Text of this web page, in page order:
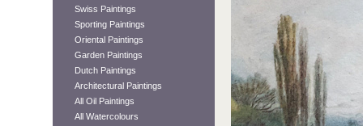
Swiss Paintings
Sporting Paintings
Oriental Paintings
Garden Paintings
Dutch Paintings
Architectural Paintings
All Oil Paintings
All Watercolours